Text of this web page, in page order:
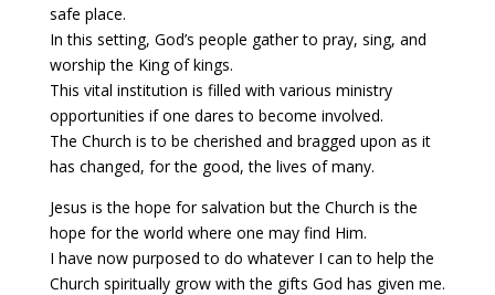
safe place.
In this setting, God’s people gather to pray, sing, and
worship the King of kings.
This vital institution is filled with various ministry
opportunities if one dares to become involved.
The Church is to be cherished and bragged upon as it
has changed, for the good, the lives of many.
Jesus is the hope for salvation but the Church is the
hope for the world where one may find Him.
I have now purposed to do whatever I can to help the
Church spiritually grow with the gifts God has given me.